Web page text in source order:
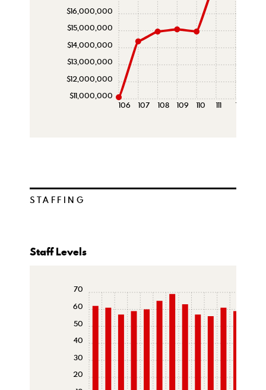
106 107 108 109 110 111 112
$11,000,000
$12,000,000
$13,000,000
$14,000,000
$15,000,000
$16,000,000
STAFFING
Staff Levels
20
30
40
50
60
70